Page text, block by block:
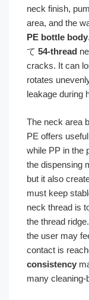
neck finish,
area, and the
PE bottle body
て 54-thread
cracks. It can
rotates
leakage during
The neck area
PE offers
while PP in the
the dispensing
but it also
must keep
neck thread is
the thread
the user may
contact is
consistency
many